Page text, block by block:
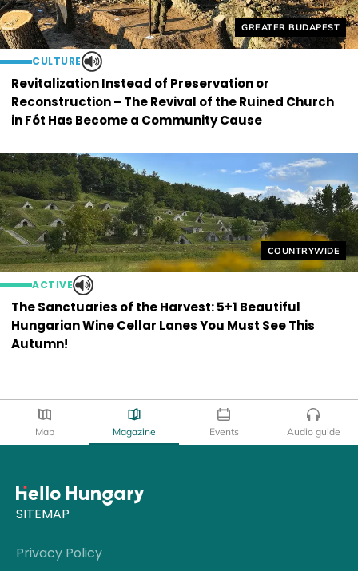
Helyszín címkék:
GREATER BUDAPEST
CULTURE
Revitalization Instead of Preservation or
Reconstruction – The Revival of the Ruined Church
in Fót Has Become a Community Cause
Helyszín címkék:
COUNTRYWIDE
ACTIVE
The Sanctuaries of the Harvest: 5+1 Beautiful
Hungarian Wine Cellar Lanes You Must See This
Autumn!
Map Magazine Events Audio guide
SITEMAP
Privacy Policy